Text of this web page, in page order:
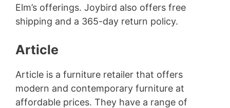
Elm’s offerings. Joybird also offers free
shipping and a 365-day return policy.
Article
Article is a furniture retailer that offers
modern and contemporary furniture at
affordable prices. They have a range of